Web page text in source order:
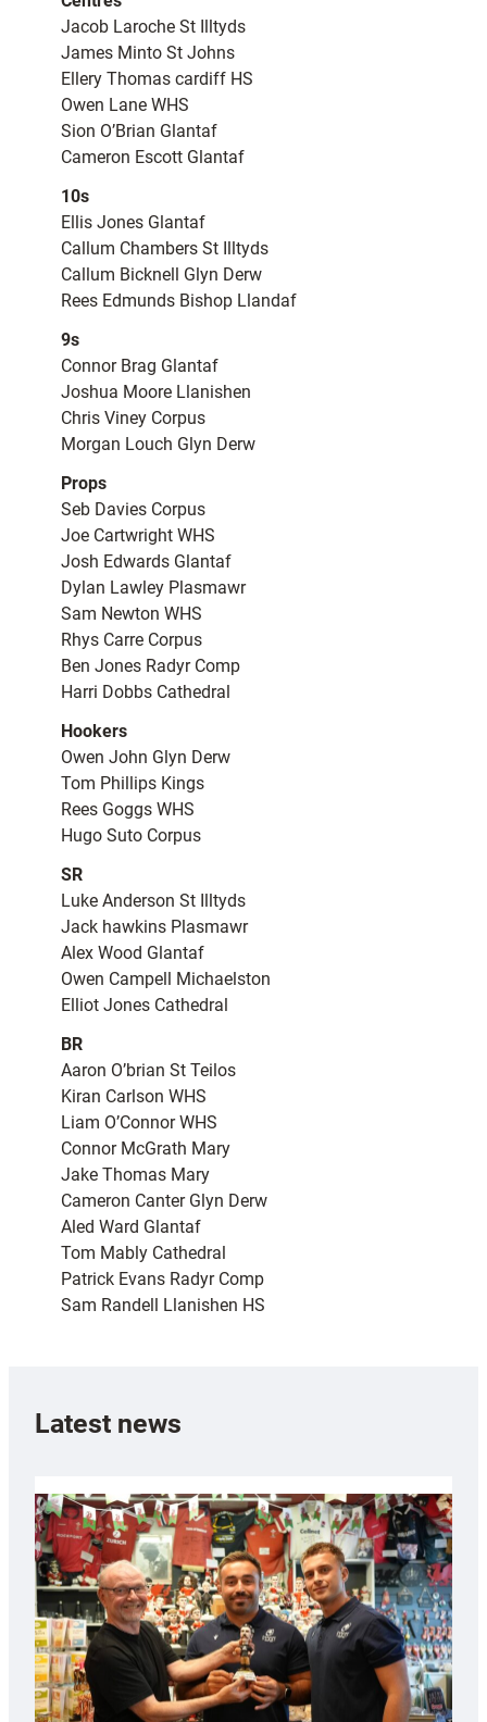
Jacob Laroche St Illtyds
James Minto St Johns
Ellery Thomas cardiff HS
Owen Lane WHS
Sion O’Brian Glantaf
Cameron Escott Glantaf
10s
Ellis Jones Glantaf
Callum Chambers St Illtyds
Callum Bicknell Glyn Derw
Rees Edmunds Bishop Llandaf
9s
Connor Brag Glantaf
Joshua Moore Llanishen
Chris Viney Corpus
Morgan Louch Glyn Derw
Props
Seb Davies Corpus
Joe Cartwright WHS
Josh Edwards Glantaf
Dylan Lawley Plasmawr
Sam Newton WHS
Rhys Carre Corpus
Ben Jones Radyr Comp
Harri Dobbs Cathedral
Hookers
Owen John Glyn Derw
Tom Phillips Kings
Rees Goggs WHS
Hugo Suto Corpus
SR
Luke Anderson St Illtyds
Jack hawkins Plasmawr
Alex Wood Glantaf
Owen Campell Michaelston
Elliot Jones Cathedral
BR
Aaron O’brian St Teilos
Kiran Carlson WHS
Liam O’Connor WHS
Connor McGrath Mary
Jake Thomas Mary
Cameron Canter Glyn Derw
Aled Ward Glantaf
Tom Mably Cathedral
Patrick Evans Radyr Comp
Sam Randell Llanishen HS
Latest news